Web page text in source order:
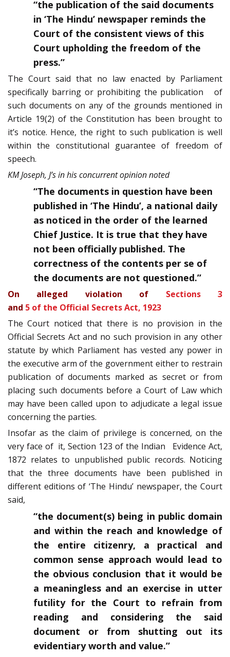
“the publication of the said documents
in ‘The Hindu’ newspaper reminds the
Court of the consistent views of this
Court upholding the freedom of the
press.”
The Court said that no law enacted by Parliament
specifically barring or prohibiting the publication of
such documents on any of the grounds mentioned in
Article 19(2) of the Constitution has been brought to
it’s notice. Hence, the right to such publication is well
within the constitutional guarantee of freedom of
speech.
KM Joseph, J’s in his concurrent opinion noted
“The documents in question have been
published in ‘The Hindu’, a national daily
as noticed in the order of the learned
Chief Justice. It is true that they have
not been officially published. The
correctness of the contents per se of
the documents are not questioned.”
On alleged violation of Sections 3
and 5 of the Official Secrets Act, 1923
The Court noticed that there is no provision in the
Official Secrets Act and no such provision in any other
statute by which Parliament has vested any power in
the executive arm of the government either to restrain
publication of documents marked as secret or from
placing such documents before a Court of Law which
may have been called upon to adjudicate a legal issue
concerning the parties.
Insofar as the claim of privilege is concerned, on the
very face of it, Section 123 of the Indian Evidence Act,
1872 relates to unpublished public records. Noticing
that the three documents have been published in
different editions of ‘The Hindu’ newspaper, the Court
said,
“the document(s) being in public domain
and within the reach and knowledge of
the entire citizenry, a practical and
common sense approach would lead to
the obvious conclusion that it would be
a meaningless and an exercise in utter
futility for the Court to refrain from
reading and considering the said
document or from shutting out its
evidentiary worth and value.”